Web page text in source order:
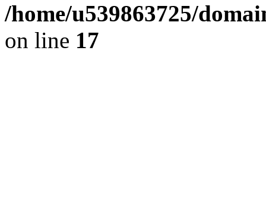
/home/u539863725/
on line 17